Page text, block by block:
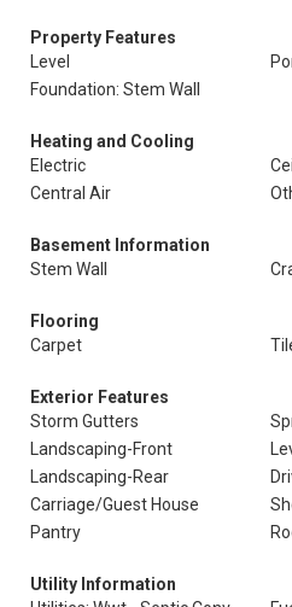
Property Features
Level
Foundation: Stem Wall
Heating and Cooling
Electric
Central Air
Basement Information
Stem Wall
Flooring
Carpet
Exterior Features
Storm Gutters
Landscaping-Front
Landscaping-Rear
Carriage/Guest House
Pantry
Utility Information